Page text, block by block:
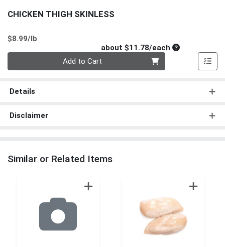
CHICKEN THIGH SKINLESS
$8.99/lb
about $11.78/eachAverage per
Add to Cart
Details
Disclaimer
Similar or Related Items